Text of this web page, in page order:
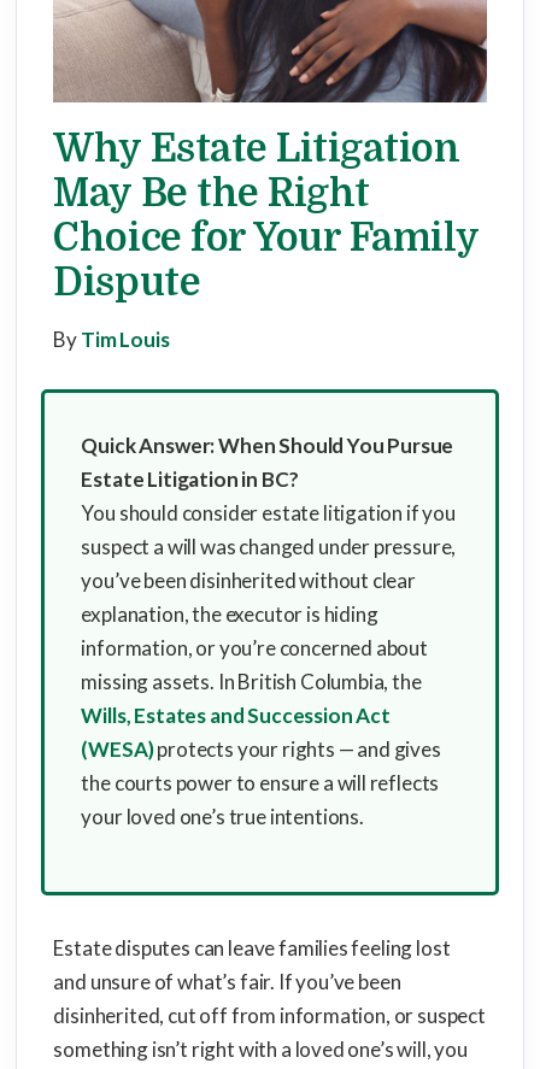
Why Estate Litigation
May Be the Right
Choice for Your Family
Dispute
ByTim Louis
Quick Answer: When Should You Pursue
Estate Litigation in BC?
You should consider estate litigation if you
suspect a will was changed under pressure,
you’ve been disinherited without clear
explanation, the executor is hiding
information, or you’re concerned about
missing assets. In British Columbia, the
Wills, Estates and Succession Act
(WESA)protects your rights — and gives
the courts power to ensure a will reflects
your loved one’s true intentions.
Estate disputes can leave families feeling lost
and unsure of what’s fair. If you’ve been
disinherited, cut off from information, or suspect
something isn’t right with a loved one’s will, you